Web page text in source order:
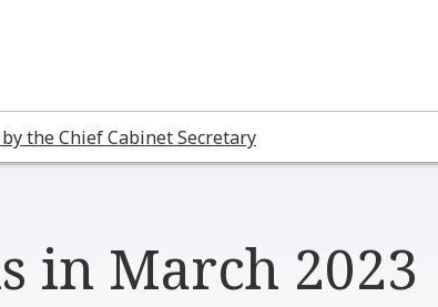
by the Chief Cabinet Secretary
in March 2023